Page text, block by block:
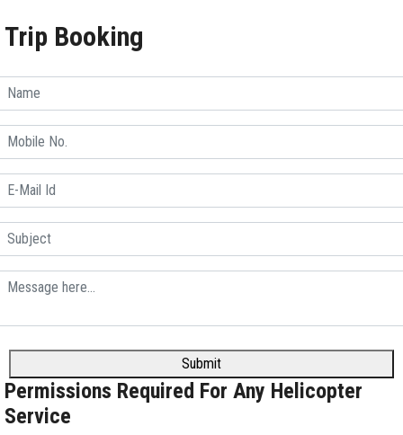
Trip Booking
Submit
Permissions Required For Any Helicopter
Service